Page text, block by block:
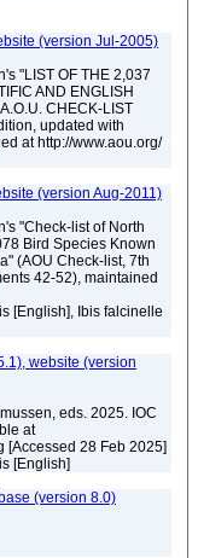
(version Jul-2005)
"LIST OF THE 2,037
AND ENGLISH
CHECK-LIST
updated with
at http://www.aou.org/
(version Aug-2011)
"Check-list of North
Bird Species Known
(AOU Check-list, 7th
42-52), maintained
[English], Ibis falcinelle
website (version
eds. 2025. IOC
at
[Accessed 28 Feb 2025]
[English]
(version 8.0)